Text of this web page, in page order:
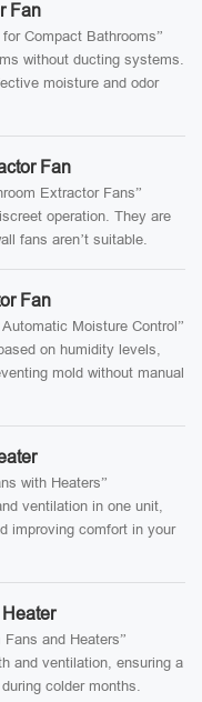
Fan
Compact Bathrooms”
without ducting systems.
moisture and odor
Fan
Extractor Fans”
operation. They are
fans aren’t suitable.
Fan
Moisture Control”
on humidity levels,
mold without manual
with Heaters”
ventilation in one unit,
improving comfort in your
and Heaters”
and ventilation, ensuring a
colder months.